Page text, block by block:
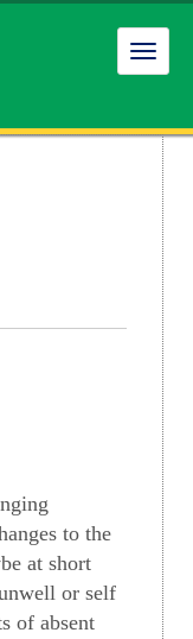
to the
at short
or self
of absent